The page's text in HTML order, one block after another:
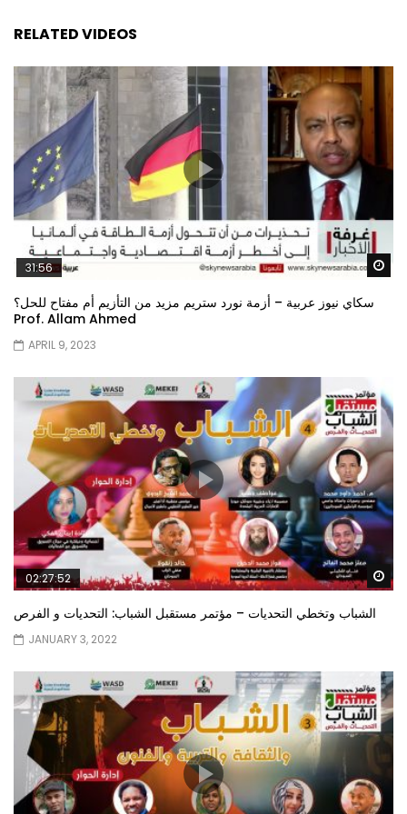
RELATED VIDEOS
31:56
سكاي نيوز عربية – أزمة نورد ستريم مزيد من التأزيم أم مفتاح للحل؟
Prof. Allam Ahmed
APRIL 9, 2023
02:27:52
الشباب وتخطي التحديات – مؤتمر مستقبل الشباب: التحديات و الفرص
JANUARY 3, 2022